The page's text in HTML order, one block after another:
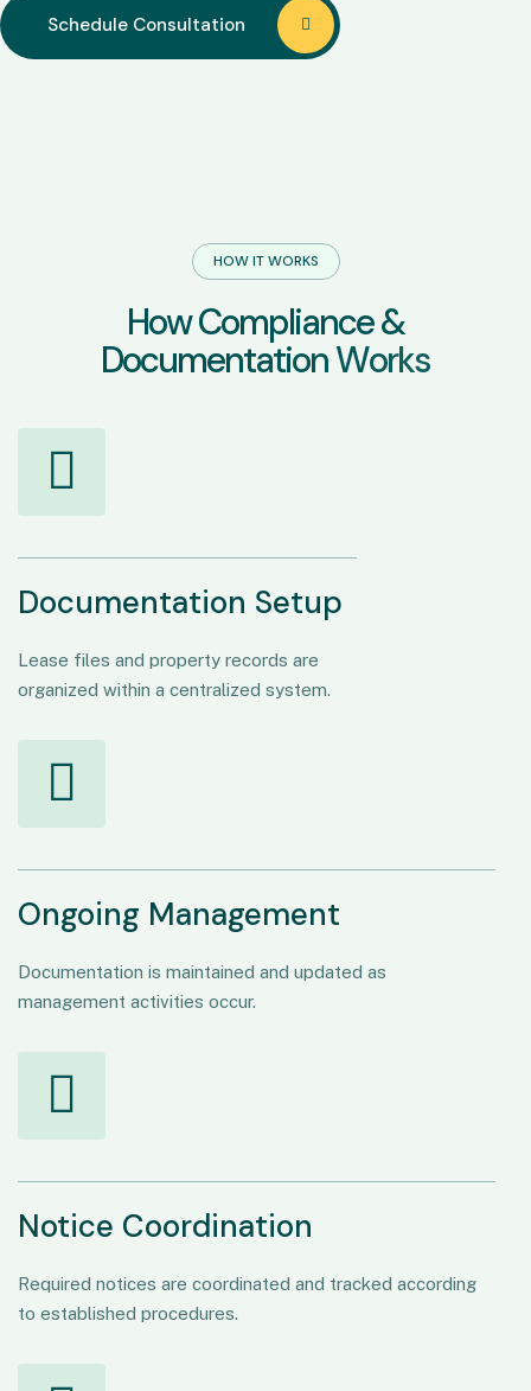
Schedule Consultation
HOW IT WORKS
HowCompliance&
DocumentationWorks
Documentation Setup
Lease files and property records are
organized within a centralized system.
Ongoing Management
Documentation is maintained and updated as
management activities occur.
Notice Coordination
Required notices are coordinated and tracked according
to established procedures.